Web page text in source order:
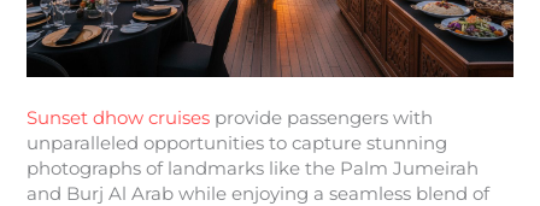
Sunset dhow cruises provide passengers with
unparalleled opportunities to capture stunning
photographs of landmarks like the Palm Jumeirah
and Burj Al Arab while enjoying a seamless blend of